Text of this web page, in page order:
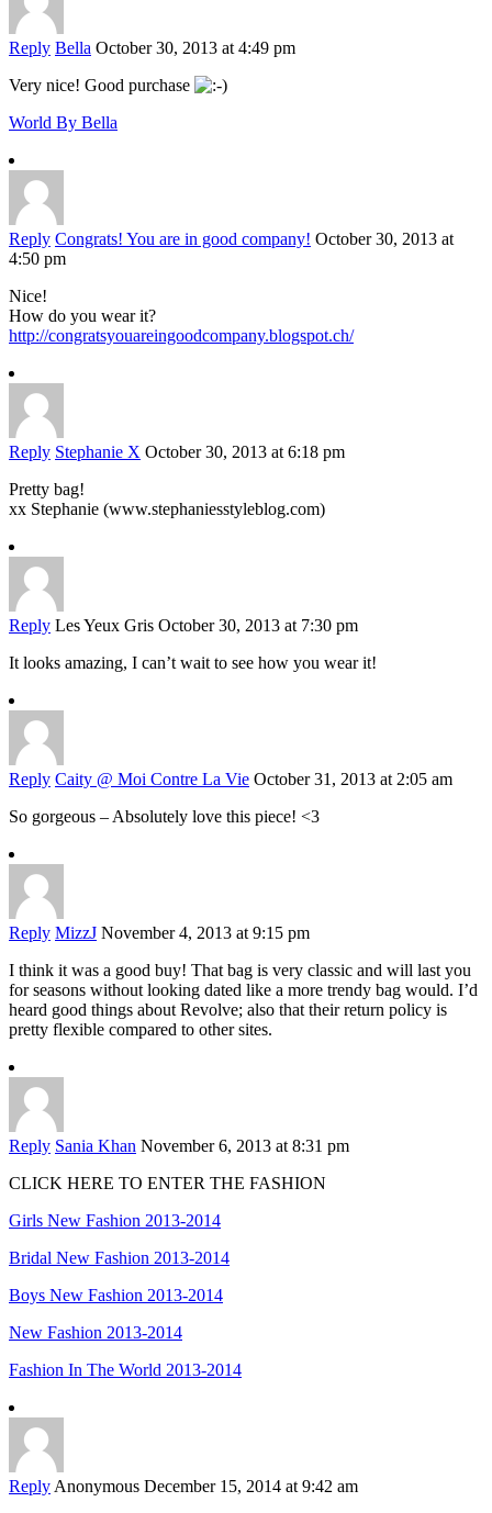
Reply Bella October 30, 2013 at 4:49 pm
Very nice! Good purchase
World By Bella
Reply Congrats! You are in good company! October 30, 2013 at
4:50 pm
Nice!
How do you wear it?
http://congratsyouareingoodcompany.blogspot.ch/
Reply Stephanie X October 30, 2013 at 6:18 pm
Pretty bag!
xx Stephanie (www.stephaniesstyleblog.com)
Reply Les Yeux Gris October 30, 2013 at 7:30 pm
It looks amazing, I can’t wait to see how you wear it!
Reply Caity @ Moi Contre La Vie October 31, 2013 at 2:05 am
So gorgeous – Absolutely love this piece! <3
Reply MizzJ November 4, 2013 at 9:15 pm
I think it was a good buy! That bag is very classic and will last you
for seasons without looking dated like a more trendy bag would. I’d
heard good things about Revolve; also that their return policy is
pretty flexible compared to other sites.
Reply Sania Khan November 6, 2013 at 8:31 pm
CLICK HERE TO ENTER THE FASHION
Girls New Fashion 2013-2014
Bridal New Fashion 2013-2014
Boys New Fashion 2013-2014
New Fashion 2013-2014
Fashion In The World 2013-2014
Reply Anonymous December 15, 2014 at 9:42 am